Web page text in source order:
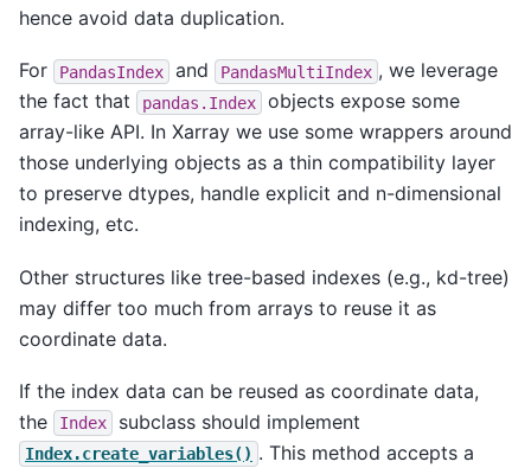
hence avoid data duplication.
For PandasIndex and PandasMultiIndex , we leverage
the fact that
pandas.Index
objects expose some
array-like API. In Xarray we use some wrappers around
those underlying objects as a thin compatibility layer
to preserve dtypes, handle explicit and n-dimensional
indexing, etc.
Other structures like tree-based indexes (e.g., kd-tree)
may differ too much from arrays to reuse it as
coordinate data.
If the index data can be reused as coordinate data,
the
Index subclass should implement
Index.create_variables() . This method accepts a